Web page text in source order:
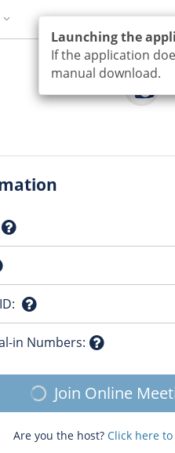
Question
:
Question
mark
in Numbers:
mark
Join Online
Are you the host? Click here
Launching the
If the application
manual download.